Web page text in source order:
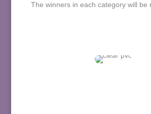
The winners in each category will be